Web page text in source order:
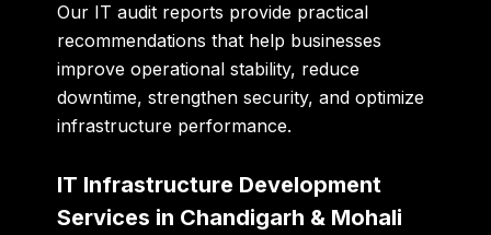
Our IT audit reports provide practical
recommendations that help businesses
improve operational stability, reduce
downtime, strengthen security, and optimize
infrastructure performance.
IT Infrastructure Development
Services in Chandigarh & Mohali